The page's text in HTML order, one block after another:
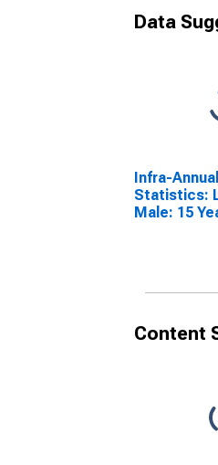
Data
Infra-
Statistics:
Male: 15
Content